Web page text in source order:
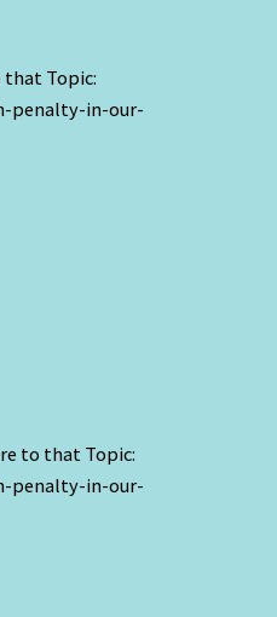
Topic:
penalty-in-our-
to that Topic:
penalty-in-our-